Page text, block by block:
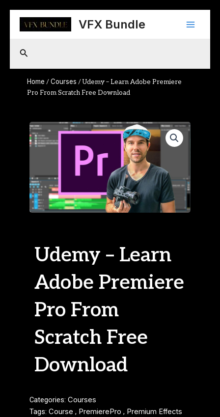
content
VFX Bundle
Main
Search
Home /Courses / Udemy – Learn Adobe Premiere
Pro From Scratch Free Download
Udemy – Learn
Adobe Premiere
Pro From
Scratch Free
Download
Categories: Courses
Tags: Course , PremierePro , Premium Effects